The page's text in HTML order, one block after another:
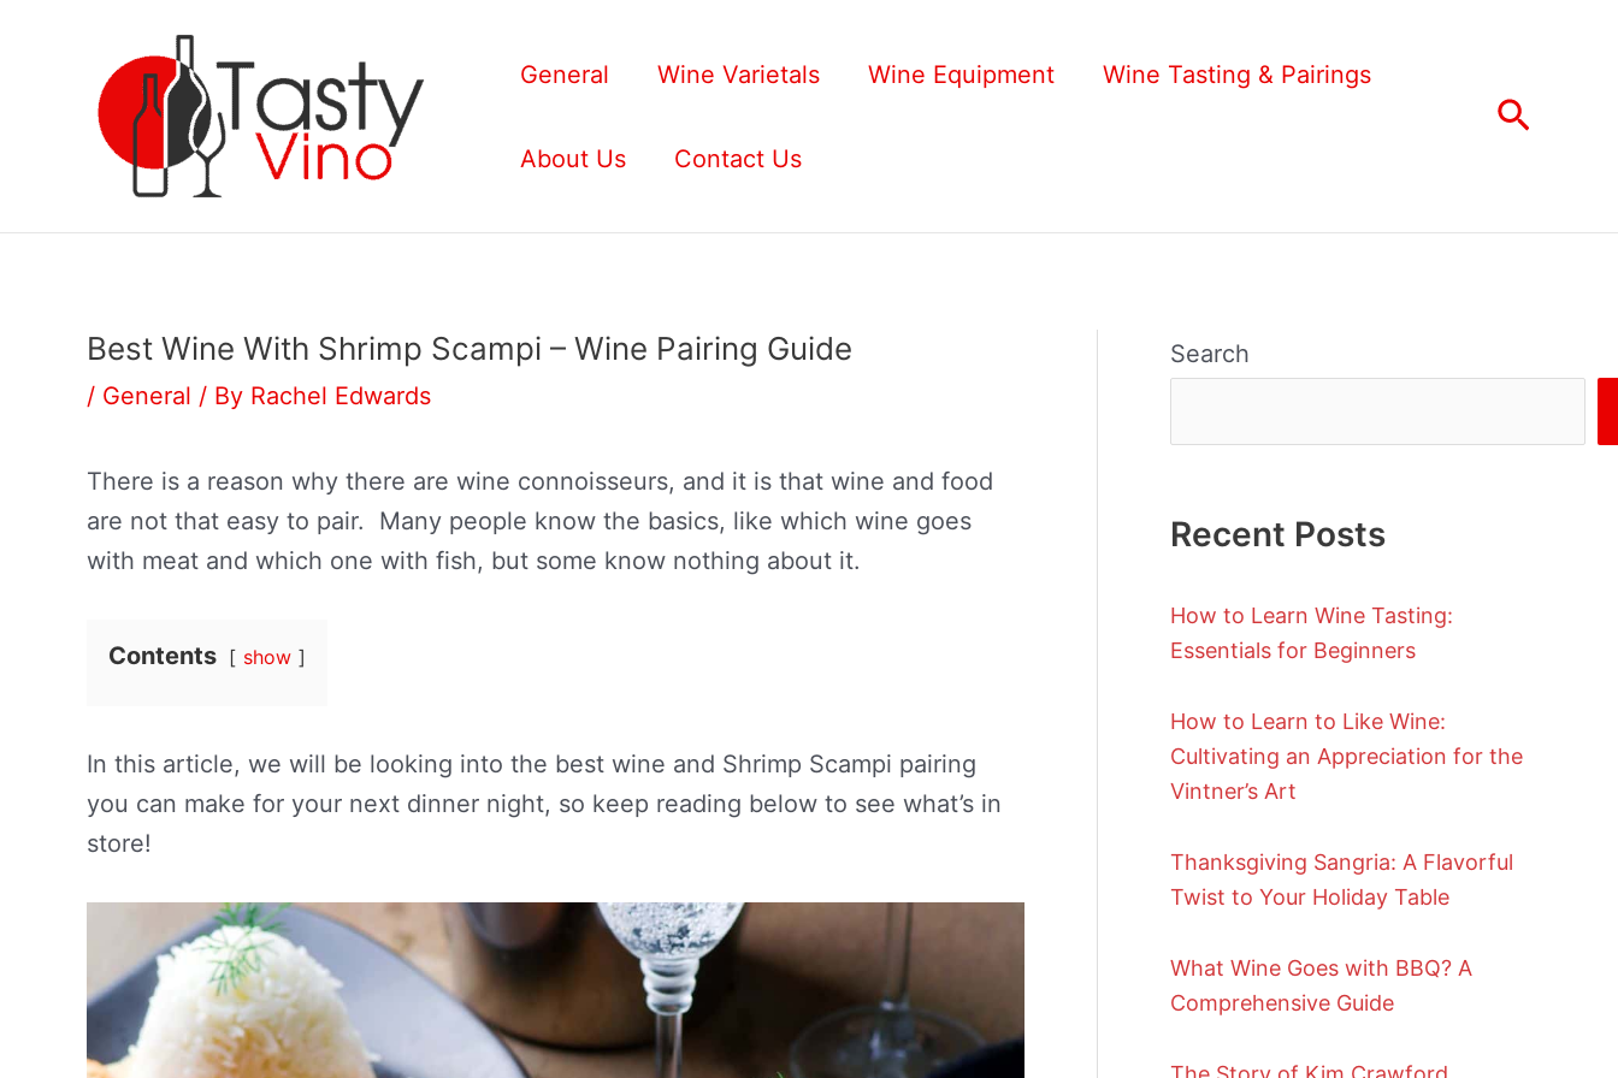
General Wine Varietals Wine Equipment Wine Tasting & Pairings
About Us Contact Us
Search
Best Wine With Shrimp Scampi – Wine Pairing Guide
/ General / By Rachel Edwards
There is a reason why there are wine connoisseurs, and it is that wine and food
are not that easy to pair. Many people know the basics, like which wine goes
with meat and which one with fish, but some know nothing about it.
Contents show
In this article, we will be looking into the best wine and Shrimp Scampi pairing
you can make for your next dinner night, so keep reading below to see what’s in
store!
Search
Recent Posts
How to Learn Wine Tasting:
Essentials for Beginners
How to Learn to Like Wine:
Cultivating an Appreciation for the
Vintner’s Art
Thanksgiving Sangria: A Flavorful
Twist to Your Holiday Table
What Wine Goes with BBQ? A
Comprehensive Guide